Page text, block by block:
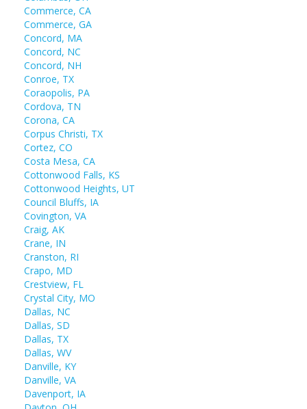
Commerce, CA
Commerce, GA
Concord, MA
Concord, NC
Concord, NH
Conroe, TX
Coraopolis, PA
Cordova, TN
Corona, CA
Corpus Christi, TX
Cortez, CO
Costa Mesa, CA
Cottonwood Falls, KS
Cottonwood Heights, UT
Council Bluffs, IA
Covington, VA
Craig, AK
Crane, IN
Cranston, RI
Crapo, MD
Crestview, FL
Crystal City, MO
Dallas, NC
Dallas, SD
Dallas, TX
Dallas, WV
Danville, KY
Danville, VA
Davenport, IA